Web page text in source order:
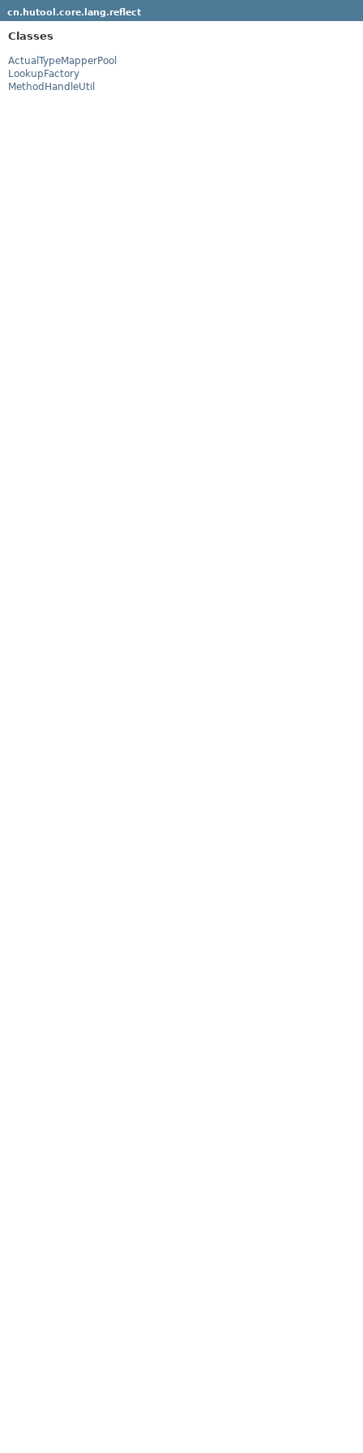
cn.hutool.core.lang.reflect
Classes
ActualTypeMapperPool
LookupFactory
MethodHandleUtil